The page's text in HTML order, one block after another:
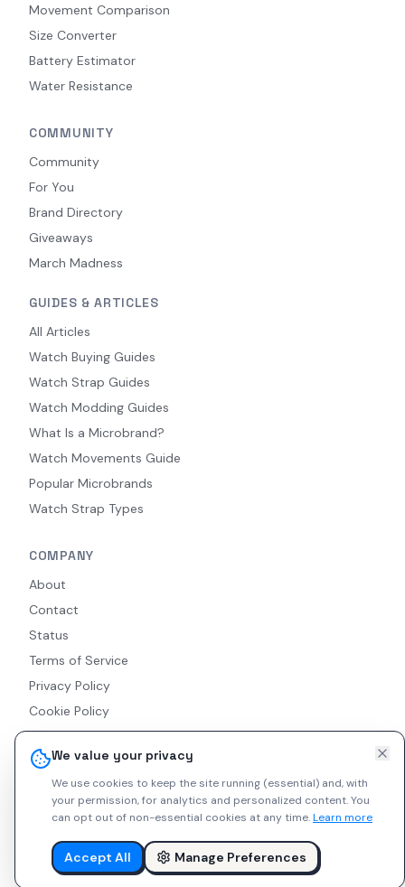
We value your privacy
We use cookies to keep the site running (essential) and, with
your permission, for analytics and personalized content.You
can opt out of non-essential cookies at any time.Learn more
Accept All Manage Preferences
Movement Comparison
Size Converter
Battery Estimator
Water Resistance
COMMUNITY
Community
For You
Brand Directory
Giveaways
March Madness
GUIDES & ARTICLES
All Articles
Watch Buying Guides
Watch Strap Guides
Watch Modding Guides
What Is a Microbrand?
Watch Movements Guide
Popular Microbrands
Watch Strap Types
COMPANY
About
Contact
Status
Terms of Service
Privacy Policy
Cookie Policy
Accessibility
RSS Feed
© 2026 Indie Watches. All rights reserved. The platform is not
liable for private arrangements conducted via messaging.